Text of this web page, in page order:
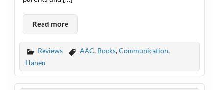
Read more
Reviews AAC, Books,Communication,
Hanen